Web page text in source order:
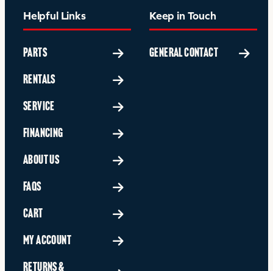
Helpful Links
PARTS
RENTALS
SERVICE
FINANCING
ABOUT US
FAQS
CART
MY ACCOUNT
RETURNS &
Keep in Touch
GENERAL CONTACT